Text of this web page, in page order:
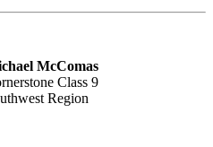
McComas
Class 9
Region